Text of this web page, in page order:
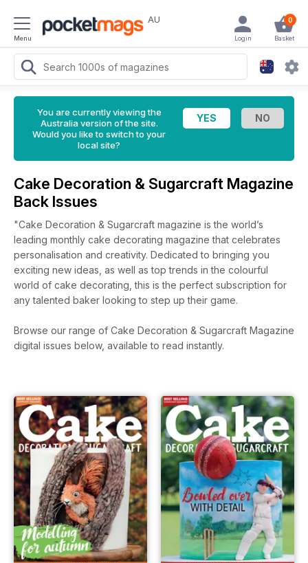
Menu
AU 0
Basket
Login
You are currently viewing the
Australia version of the site.
Would you like to switch to your
local site?
Cake Decoration & Sugarcraft Magazine
Back Issues
"Cake Decoration & Sugarcraft magazine is the world’s
leading monthly cake decorating magazine that celebrates
personalisation and creativity. Dedicated to bringing you
exciting new ideas, as well as top trends in the colourful
world of cake decorating, this is the perfect subscription for
any talented baker looking to step up their game.
Browse our range of Cake Decoration & Sugarcraft Magazine
digital issues below, available to read instantly.